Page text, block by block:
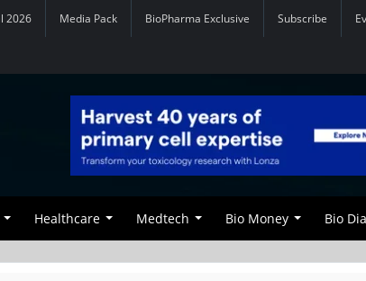
2026 Media Pack BioPharma Exclusive Subscribe
Healthcare Medtech Bio Money Bio